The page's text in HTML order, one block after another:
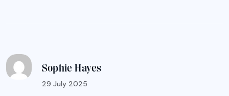
Sophie Hayes
29 July 2025